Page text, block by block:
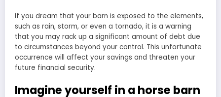
If you dream that your barn is exposed to the elements,
such as rain, storm, or even a tornado, it is a warning
that you may rack up a significant amount of debt due
to circumstances beyond your control. This unfortunate
occurrence will affect your savings and threaten your
future financial security.
Imagine yourself in a horse barn